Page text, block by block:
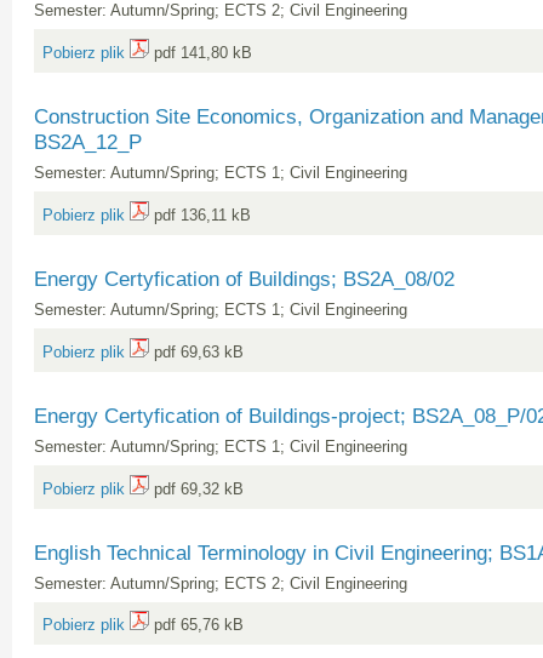
Semester: Autumn/Spring; ECTS 2; Civil Engineering
Pobierz plik pdf 141,80 kB
Construction Site Economics, Organization and
BS2A_12_P
Semester: Autumn/Spring; ECTS 1; Civil Engineering
Pobierz plik pdf 136,11 kB
Energy Certyfication of Buildings; BS2A_08/02
Semester: Autumn/Spring; ECTS 1; Civil Engineering
Pobierz plik pdf 69,63 kB
Energy Certyfication of Buildings-project; BS2A_08_P/
Semester: Autumn/Spring; ECTS 1; Civil Engineering
Pobierz plik pdf 69,32 kB
English Technical Terminology in Civil Engineering;
Semester: Autumn/Spring; ECTS 2; Civil Engineering
Pobierz plik pdf 65,76 kB